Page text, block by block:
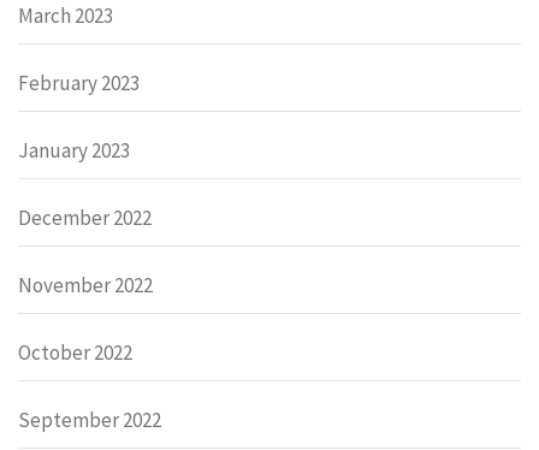
March 2023
February 2023
January 2023
December 2022
November 2022
October 2022
September 2022